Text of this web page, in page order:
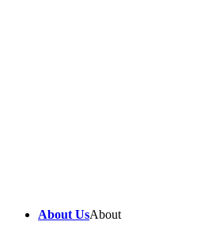
About UsAbout